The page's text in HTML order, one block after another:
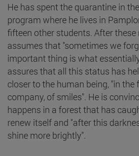
He has spent the quarantine in
program where he lives in
fifteen other students. After
assumes that "sometimes we
important thing is what
assures that all this status has
closer to the human being, "in
company, of smiles". He is
happens in a forest that has
renew itself and "after this
shine more brightly".